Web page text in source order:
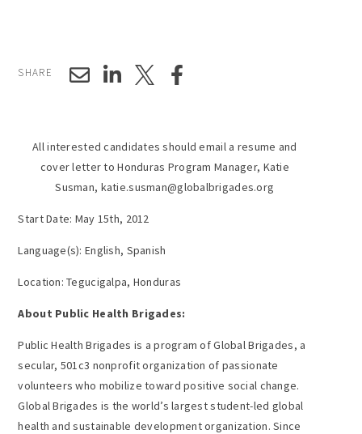
SHARE
All interested candidates should email a resume and
cover letter to Honduras Program Manager, Katie
Susman, katie.susman@globalbrigades.org
Start Date: May 15th, 2012
Language(s): English, Spanish
Location: Tegucigalpa, Honduras
About Public Health Brigades:
Public Health Brigades is a program of Global Brigades, a
secular, 501c3 nonprofit organization of passionate
volunteers who mobilize toward positive social change.
Global Brigades is the world’s largest student-led global
health and sustainable development organization. Since